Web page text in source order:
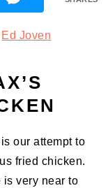
Ed Joven
is our attempt to
fried chicken.
is very near to